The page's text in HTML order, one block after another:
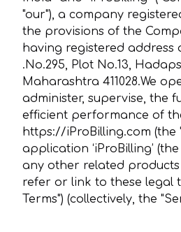
"our"), a company
the provisions of the
having registered address
.No.295, Plot No.13,
Maharashtra 411028.We
administer, supervise, the
efficient performance of
https://iProBilling.com (the
application ‘iProBilling’
any other related
refer or link to these legal
Terms") (collectively, the